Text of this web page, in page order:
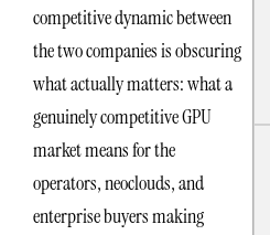
competitive dynamic between
the two companies is obscuring
what actually matters: what a
genuinely competitive GPU
market means for the
operators, neoclouds, and
enterprise buyers making